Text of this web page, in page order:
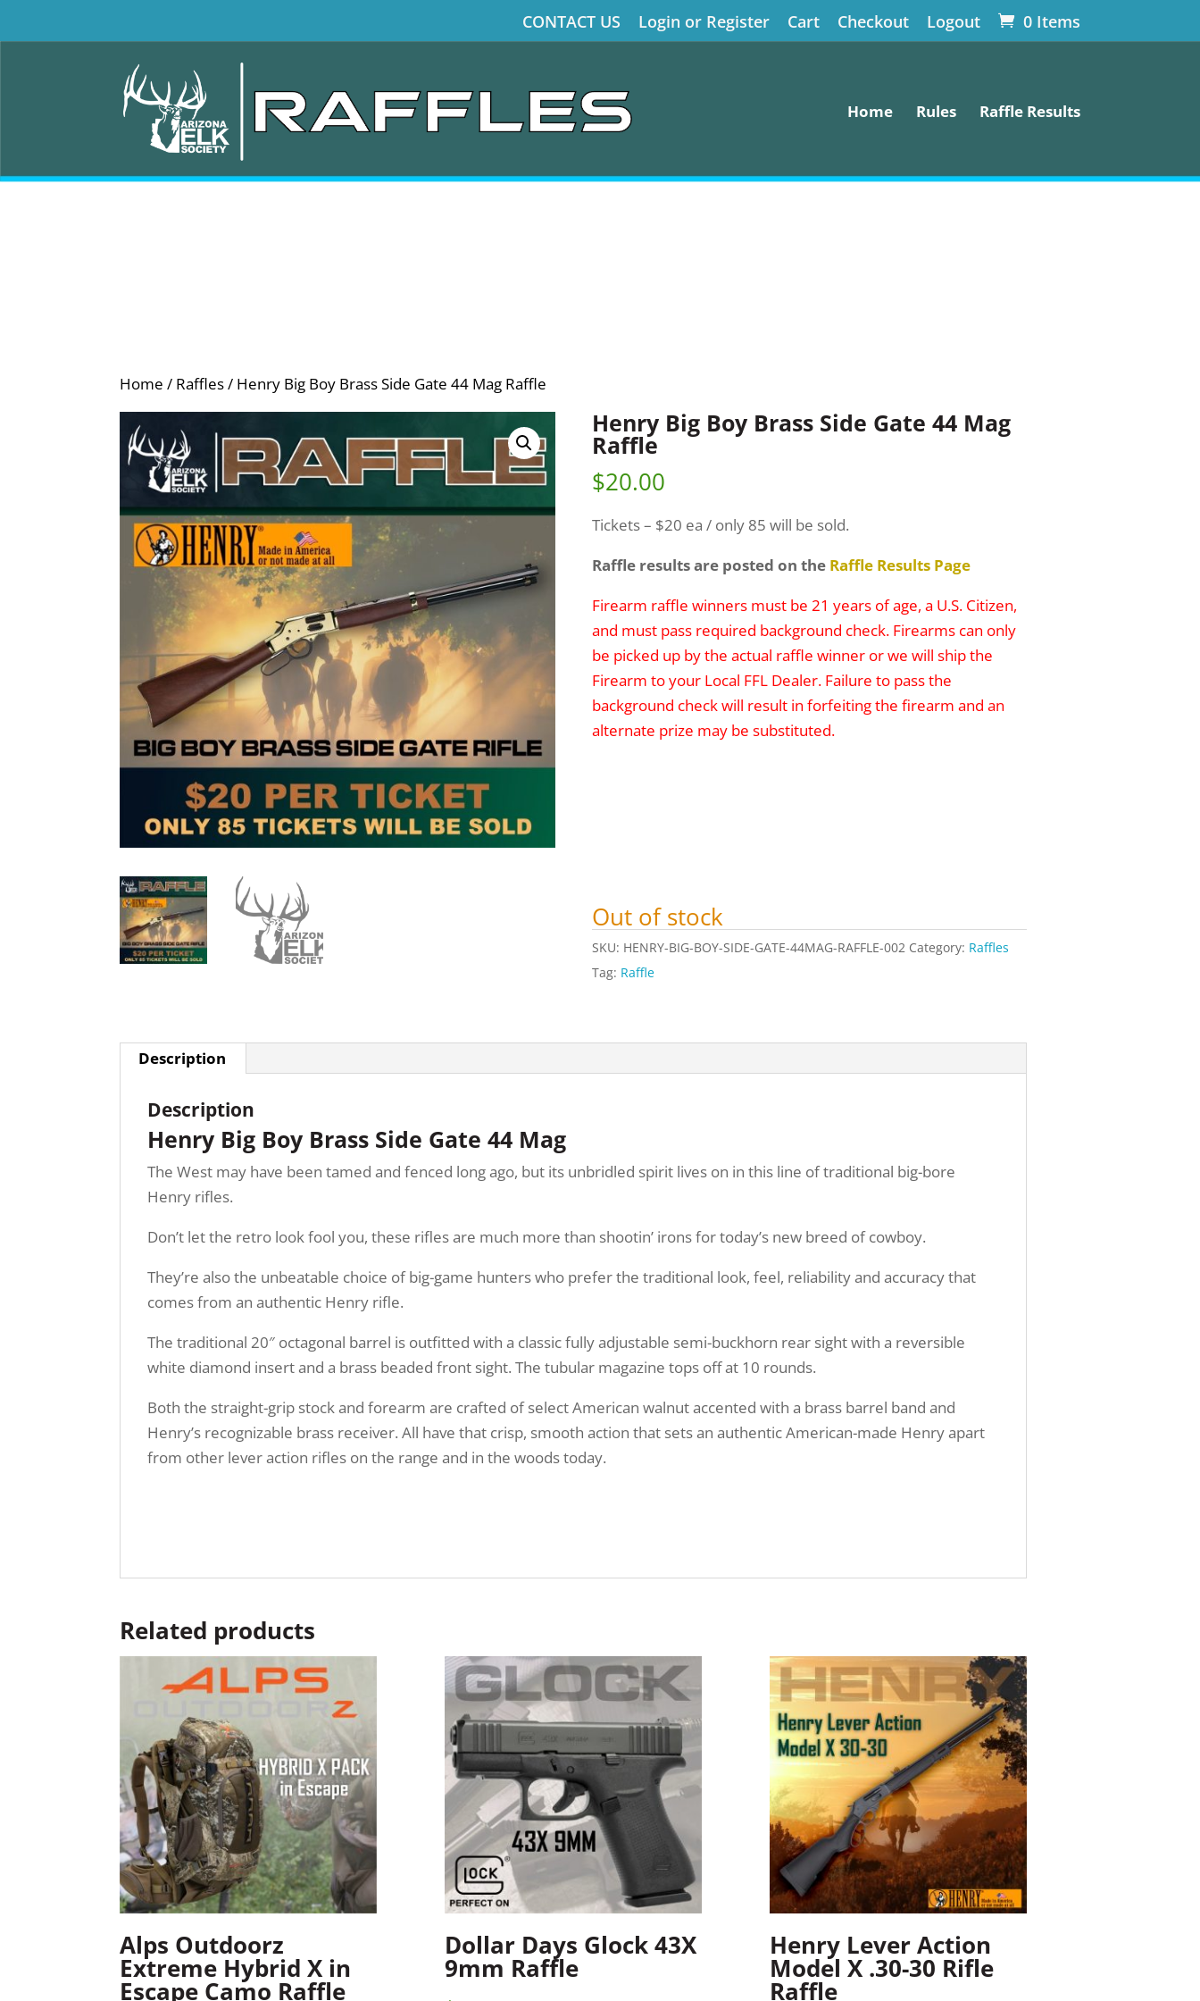
CONTACT US Login or Register Cart Checkout Logout 0 Items
Home Rules Raffle Results
Home / Raffles/ Henry Big Boy Brass Side Gate 44 Mag Raffle
Henry Big Boy Brass Side Gate 44 Mag
Raffle
$20.00
Tickets – $20 ea / only 85 will be sold.
Raffle results are posted on the Raffle Results Page
Firearm raffle winners must be 21 years of age, a U.S. Citizen,
and must pass required background check. Firearms can only
be picked up by the actual raffle winner or we will ship the
Firearm to your Local FFL Dealer. Failure to pass the
background check will result in forfeiting the firearm and an
alternate prize may be substituted.
Out of stock
SKU: HENRY-BIG-BOY-SIDE-GATE-44MAG-RAFFLE-002 Category: Raffles
Tag: Raffle
Description
Description
Henry Big Boy Brass Side Gate 44 Mag
The West may have been tamed and fenced long ago, but its unbridled spirit lives on in this line of traditional big-bore
Henry rifles.
Don’t let the retro look fool you, these rifles are much more than shootin’ irons for today’s new breed of cowboy.
They’re also the unbeatable choice of big-game hunters who prefer the traditional look, feel, reliability and accuracy that
comes from an authentic Henry rifle.
The traditional 20″ octagonal barrel is outfitted with a classic fully adjustable semi-buckhorn rear sight with a reversible
white diamond insert and a brass beaded front sight. The tubular magazine tops off at 10 rounds.
Both the straight-grip stock and forearm are crafted of select American walnut accented with a brass barrel band and
Henry’s recognizable brass receiver. All have that crisp, smooth action that sets an authentic American-made Henry apart
from other lever action rifles on the range and in the woods today.
Related products
Alps Outdoorz
Extreme Hybrid X in
Escape Camo Raffle
Dollar Days Glock 43X
9mm Raffle
Henry Lever Action
Model X .30-30 Rifle
Raffle